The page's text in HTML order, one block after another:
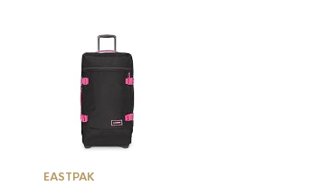
EASTPAK